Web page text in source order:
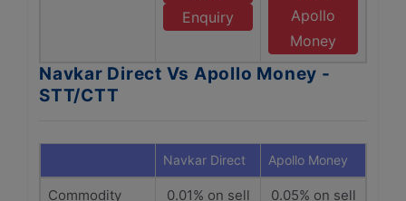
Enquiry
Apollo
Money
Navkar Direct Vs Apollo Money -
STT/CTT
Navkar Direct Apollo Money
Commodity
0.01% on sell
0.05% on sell